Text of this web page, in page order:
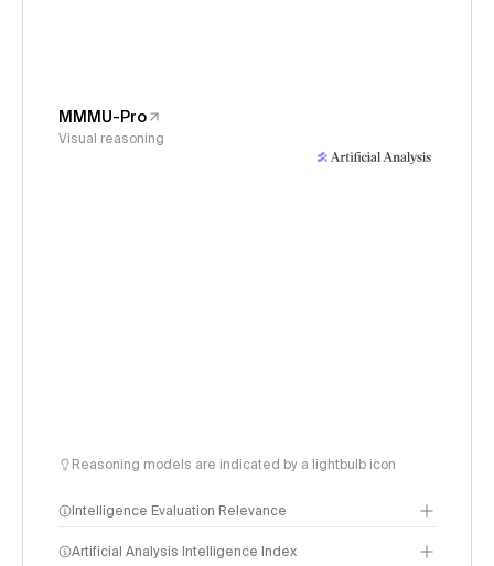
MMMU-Pro
Visual reasoning
Reasoning models are indicated by a lightbulb icon
Intelligence Evaluation Relevance
Artificial Analysis Intelligence Index